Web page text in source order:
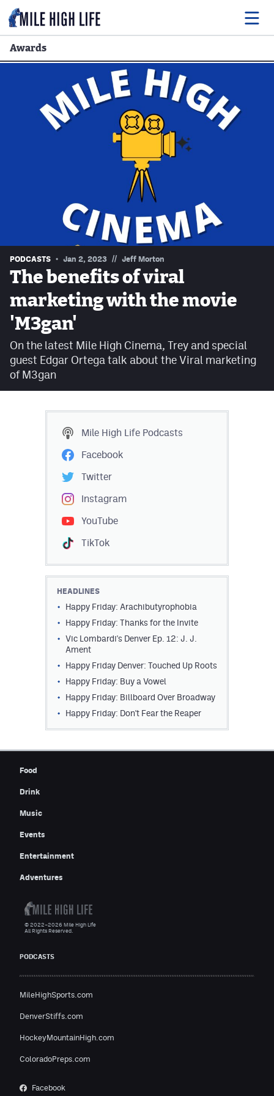
Podcasts
Facebook
Instagram
YouTube
TikTok
MileHighSports.com
DenverStiffs.com
HockeyMountainHigh.com
ColoradoPreps.com
Contest Rules
Privacy Policy
Awards
PODCASTS Jan 2, 2023 // Jeff Morton
The benefits of viral
marketing with the movie
'M3gan'
On the latest Mile High Cinema, Trey and special
guest Edgar Ortega talk about the Viral marketing
of M3gan
Mile High Life Podcasts
Facebook
Twitter
Instagram
YouTube
TikTok
HEADLINES
Happy Friday: Arachibutyrophobia
Happy Friday: Thanks for the Invite
Vic Lombardi's Denver Ep. 12: J. J.
Ament
Happy Friday Denver: Touched Up Roots
Happy Friday: Buy a Vowel
Happy Friday: Billboard Over Broadway
Happy Friday: Don't Fear the Reaper
Food
Drink
Music
Events
Entertainment
Adventures
PODCASTS
MileHighSports.com
DenverStiffs.com
HockeyMountainHigh.com
ColoradoPreps.com
Facebook
© 2022–2026 Mile High Life
All Rights Reserved.